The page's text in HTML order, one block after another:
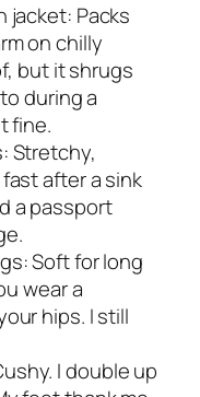
jacket: Packs
on chilly
but it shrugs
during a
fine.
Stretchy,
after a sink
a passport
Soft for long
wear a
hips. I still
I double up